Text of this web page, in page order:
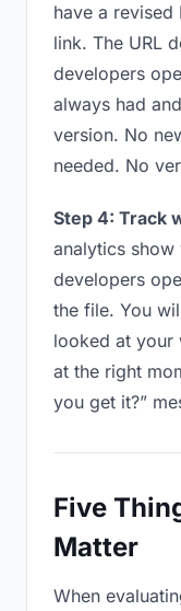
have a revised
link. The URL
developers
always had
version. No
needed. No
Step 4: Track
analytics
developers
the file. You
looked at
at the right
you get it?”
Five
Matter
When